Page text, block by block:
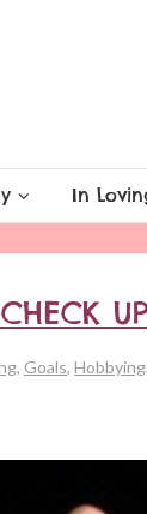
In
, Goals, Hobbying,